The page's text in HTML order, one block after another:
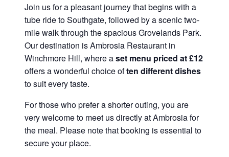
Join us for a pleasant journey that begins with a
tube ride to Southgate, followed by a scenic two-
mile walk through the spacious Grovelands Park.
Our destination is Ambrosia Restaurant in
Winchmore Hill, where aset menu priced at £12
offers a wonderful choice often different dishes
to suit every taste.
For those who prefer a shorter outing, you are
very welcome to meet us directly at Ambrosia for
the meal. Please note that booking is essential to
secure your place.